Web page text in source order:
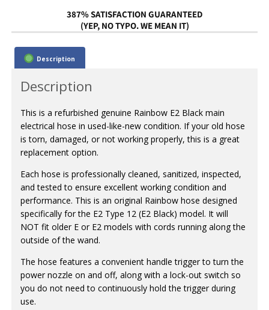
387% SATISFACTION GUARANTEED
(YEP, NO TYPO. WE MEAN IT)
Description
Description
This is a refurbished genuine Rainbow E2 Black main
electrical hose in used-like-new condition. If your old hose
is torn, damaged, or not working properly, this is a great
replacement option.
Each hose is professionally cleaned, sanitized, inspected,
and tested to ensure excellent working condition and
performance. This is an original Rainbow hose designed
specifically for the E2 Type 12 (E2 Black) model. It will
NOT fit older E or E2 models with cords running along the
outside of the wand.
The hose features a convenient handle trigger to turn the
power nozzle on and off, along with a lock-out switch so
you do not need to continuously hold the trigger during
use.